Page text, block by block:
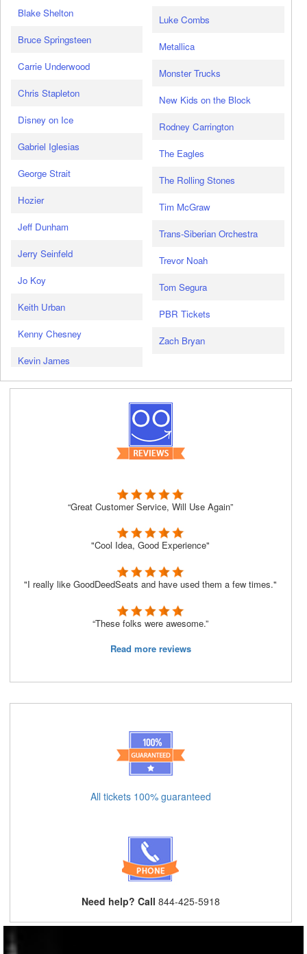
Blake Shelton
Bruce Springsteen
Carrie Underwood
Chris Stapleton
Disney on Ice
Gabriel Iglesias
George Strait
Hozier
Jeff Dunham
Jerry Seinfeld
Jo Koy
Keith Urban
Kenny Chesney
Kevin James
Luke Combs
Metallica
Monster Trucks
New Kids on the Block
Rodney Carrington
The Eagles
The Rolling Stones
Tim McGraw
Trans-Siberian Orchestra
Trevor Noah
Tom Segura
PBR Tickets
Zach Bryan
“Great Customer Service, Will Use Again”
"Cool Idea, Good Experience"
"I really like GoodDeedSeats and have used them a few times."
“These folks were awesome.”
Read more reviews
All tickets 100% guaranteed
Need help? Call 844-425-5918